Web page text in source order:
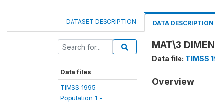
DATASET DESCRIPTION DATA DESCRIPTION
Data files
TIMSS 1995 -
Population 1 -
MAT\3
Data file: TIMSS
Overview